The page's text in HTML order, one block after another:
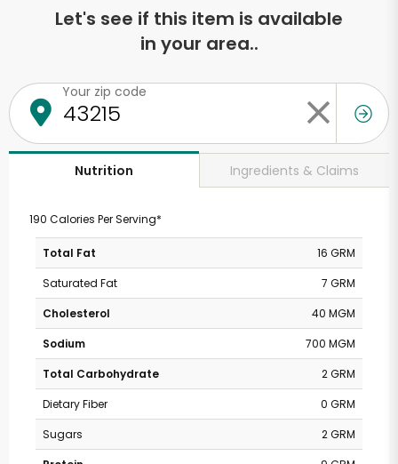
Let's see if this item is available
in your area..
Your zip code
Nutrition Ingredients & Claims
190 Calories Per Serving*
Total Fat
16 GRM
Saturated Fat
7 GRM
Cholesterol
40 MGM
Sodium
700 MGM
Total Carbohydrate
2 GRM
Dietary Fiber
0 GRM
Sugars
2 GRM